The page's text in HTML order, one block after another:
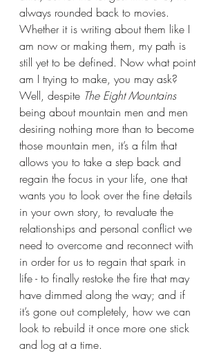
always rounded back to movies.
Whether it is writing about them like I
am now or making them, my path is
still yet to be defined. Now what point
am I trying to make, you may ask?
Well, despite The Eight Mountains
being about mountain men and men
desiring nothing more than to become
those mountain men, it’s a film that
allows you to take a step back and
regain the focus in your life, one that
wants you to look over the fine details
in your own story, to revaluate the
relationships and personal conflict we
need to overcome and reconnect with
in order for us to regain that spark in
life - to finally restoke the fire that may
have dimmed along the way; and if
it’s gone out completely, how we can
look to rebuild it once more one stick
and log at a time.